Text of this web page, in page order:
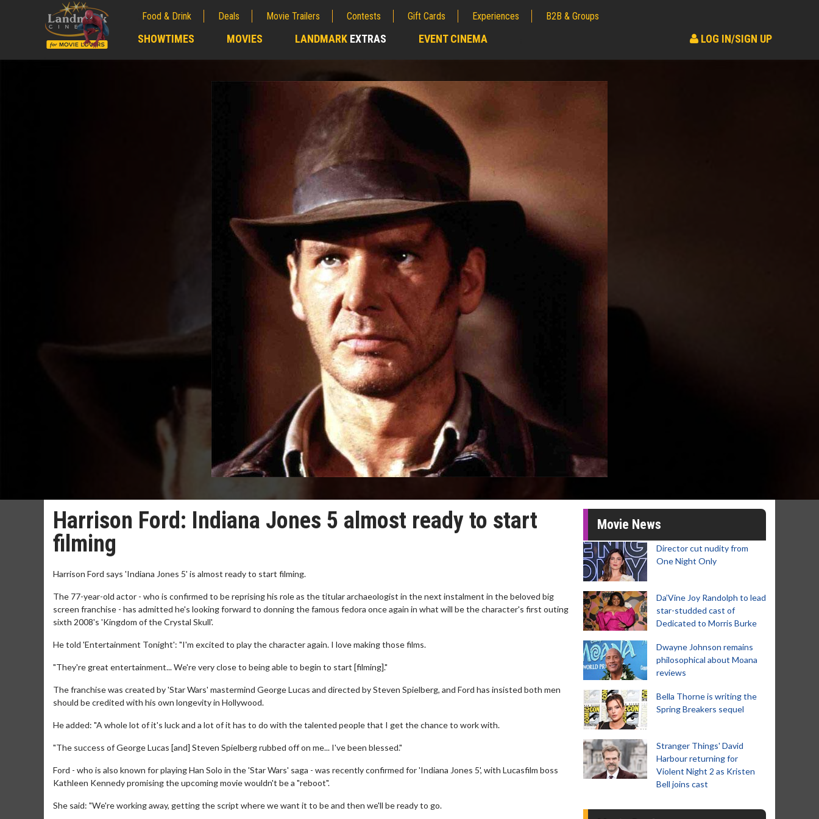
Food & Drink Deals Movie Trailers Contests Gift Cards Experiences B2B & Groups
SHOWTIMES MOVIES LANDMARK EXTRAS EVENT CINEMA LOG IN/SIGN UP
Harrison Ford: Indiana Jones 5 almost ready to start
filming
Harrison Ford says 'Indiana Jones 5' is almost ready to start filming.
The 77-year-old actor - who is confirmed to be reprising his role as the titular archaeologist in the next instalment in the beloved big
screen franchise - has admitted he's looking forward to donning the famous fedora once again in what will be the character's first outing
sixth 2008's 'Kingdom of the Crystal Skull'.
He told 'Entertainment Tonight': "I'm excited to play the character again. I love making those films.
"They're great entertainment... We're very close to being able to begin to start [filming]."
The franchise was created by 'Star Wars' mastermind George Lucas and directed by Steven Spielberg, and Ford has insisted both men
should be credited with his own longevity in Hollywood.
He added: "A whole lot of it's luck and a lot of it has to do with the talented people that I get the chance to work with.
"The success of George Lucas [and] Steven Spielberg rubbed off on me... I've been blessed."
Ford - who is also known for playing Han Solo in the 'Star Wars' saga - was recently confirmed for 'Indiana Jones 5', with Lucasfilm boss
Kathleen Kennedy promising the upcoming movie wouldn't be a "reboot".
She said: "We're working away, getting the script where we want it to be and then we'll be ready to go.
Movie News
Director cut nudity from
One Night Only
Da’Vine Joy Randolph to lead
star-studded cast of
Dedicated to Morris Burke
Dwayne Johnson remains
philosophical about Moana
reviews
Bella Thorne is writing the
Spring Breakers sequel
Stranger Things' David
Harbour returning for
Violent Night 2 as Kristen
Bell joins cast